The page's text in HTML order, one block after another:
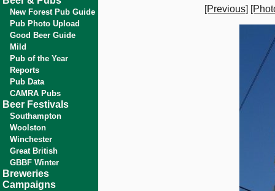
New Forest Pub Guide
Pub Photo Upload
Good Beer Guide
Mild
Pub of the Year
Reports
Pub Data
CAMRA Pubs
Beer Festivals
Southampton
Woolston
Winchester
Great British
GBBF Winter
Breweries
Campaigns
[Previous]